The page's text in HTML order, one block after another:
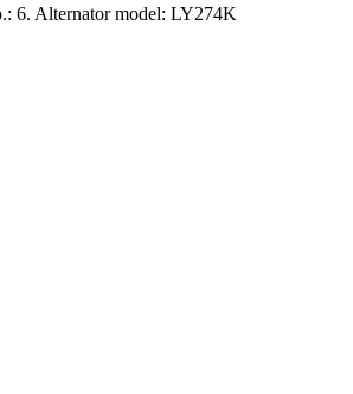
6. Alternator model: LY274K